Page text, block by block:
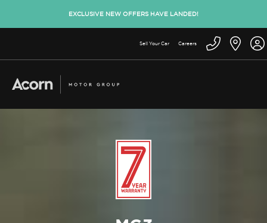
EXCLUSIVE NEW OFFERS HAVE LANDED!
Sell Your Car Careers